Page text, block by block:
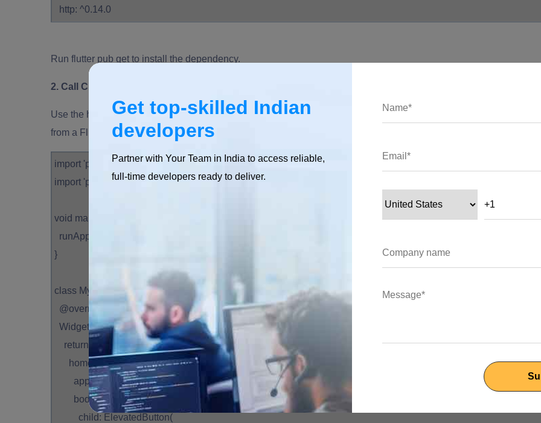
http: ^0.14.0
Run flutter pub get to install the dependency.
2. Call Cloud Functions from Flutter
Use the http package to make HTTP requests to your Cloud Function. Here’s an example of how to call the function
from a Flutter app:
import 'package:flutter/material.dart';
import 'package:http/http.dart' as http;
void main() {
runApp(MyApp());
}
class MyApp extends StatelessWidget {
@override
Widget build(BuildContext context) {
return MaterialApp(
home: Scaffold(
appBar: AppBar(title: Text('Cloud Functions with Flutter')),
body: Center(
child: ElevatedButton(
Get top-skilled Indian
developers
Partner with Your Team in India to access reliable,
full-time developers ready to deliver.